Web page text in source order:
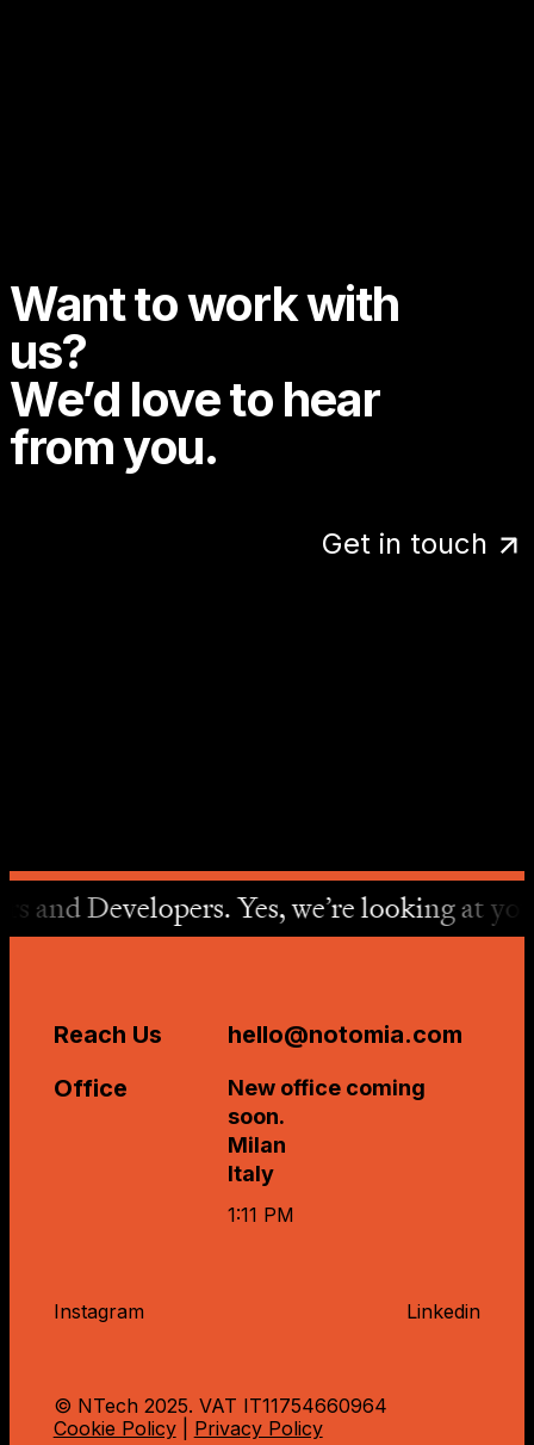
Want to work with
us?
We’d love to hear
from you.
Get in touch
details. It’s 1:11 PM. We’re
Reach Us
hello@notomia.com
Office
New office coming
soon.
Milan
Italy
1:11 PM
© NTech 2025. VAT IT11754660964
Cookie Policy| Privacy Policy
Instagram Linkedin